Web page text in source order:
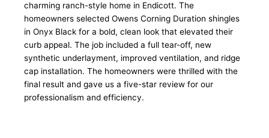
charming ranch-style home in Endicott. The
homeowners selected Owens Corning Duration shingles
in Onyx Black for a bold, clean look that elevated their
curb appeal. The job included a full tear-off, new
synthetic underlayment, improved ventilation, and ridge
cap installation. The homeowners were thrilled with the
final result and gave us a five-star review for our
professionalism and efficiency.